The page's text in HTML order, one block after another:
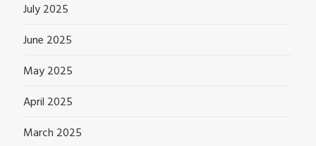
July 2025
June 2025
May 2025
April 2025
March 2025